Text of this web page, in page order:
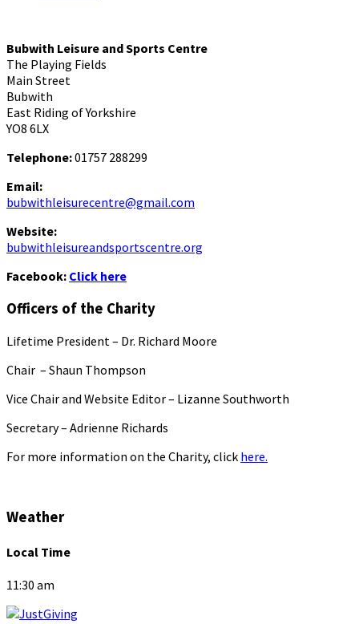
Bubwith Leisure and Sports Centre
The Playing Fields
Main Street
Bubwith
East Riding of Yorkshire
YO8 6LX
Telephone:01757 288299
Email:
bubwithleisurecentre@gmail.com
Website:
bubwithleisureandsportscentre.org
Facebook: Click here
Officers of the Charity
Lifetime President – Dr. Richard Moore
Chair – Shaun Thompson
Vice Chair and Website Editor – Lizanne Southworth
Secretary – Adrienne Richards
For more information on the Charity, click here.
Weather
Local Time
11:30 am